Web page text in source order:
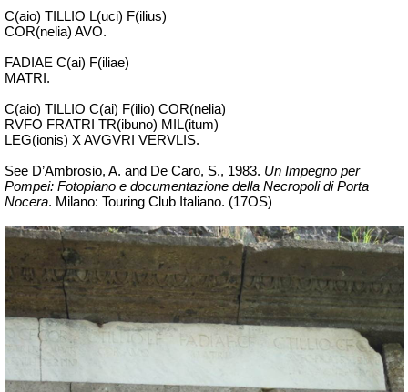
C(aio) TILLIO L(uci) F(ilius)
COR(nelia) AVO.
FADIAE C(ai) F(iliae)
MATRI.
C(aio) TILLIO C(ai) F(ilio) COR(nelia)
RVFO FRATRI TR(ibuno) MIL(itum)
LEG(ionis) X AVGVRI VERVLIS.
See D’Ambrosio, A. and De Caro, S., 1983. Un Impegno per
Pompei: Fotopiano e documentazione della Necropoli di Porta
Nocera. Milano: Touring Club Italiano. (17OS)